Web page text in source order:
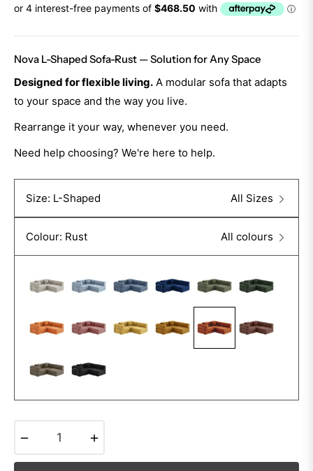
price
Nova L-Shaped Sofa-Rust — Solution for Any Space
Designed for flexible living. A modular sofa that adapts
to your space and the way you live.
Rearrange it your way, whenever you need.
Need help choosing? We're here to help.
Size: L-Shaped All Sizes
Colour: Rust All colours